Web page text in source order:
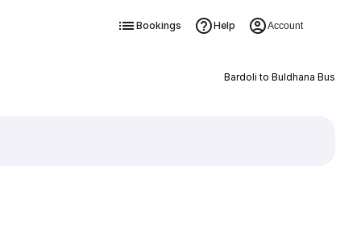
Bookings Help Account
Bardoli to Buldhana Bus